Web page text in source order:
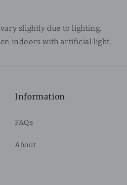
slightly due to lighting.
indoors with artificial light.
Information
FAQs
About